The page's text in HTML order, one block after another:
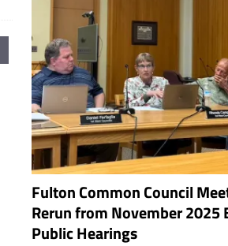
Fulton Common Council
Rerun from November 2025
Public Hearings